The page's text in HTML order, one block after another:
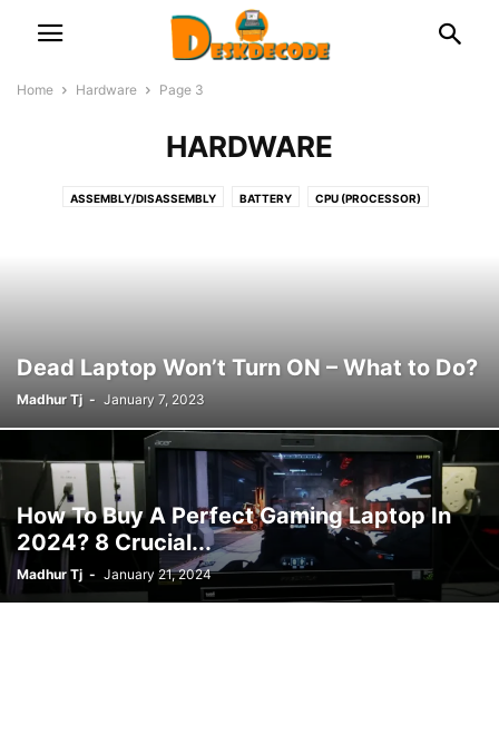
Home Hardware Page 3
HARDWARE
ASSEMBLY/DISASSEMBLY BATTERY CPU (PROCESSOR)
Dead Laptop Won’t Turn ON – What to Do?
Madhur Tj - January 7, 2023
How To Buy A Perfect Gaming Laptop In
2024? 8 Crucial...
Madhur Tj - January 21, 2024